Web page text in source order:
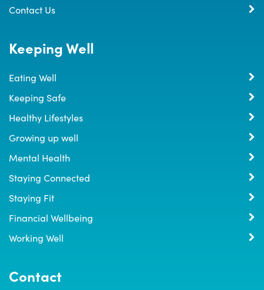
Contact Us
Keeping Well
Eating Well
Keeping Safe
Healthy Lifestyles
Growing up well
Mental Health
Staying Connected
Staying Fit
Financial Wellbeing
Working Well
Contact